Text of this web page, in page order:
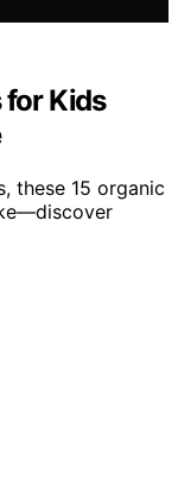
for Kids
these 15 organic